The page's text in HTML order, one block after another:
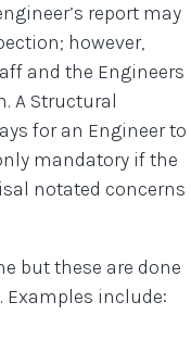
report may
however,
and the Engineers
A Structural
for an Engineer to
mandatory if the
notated concerns
but these are done
include: